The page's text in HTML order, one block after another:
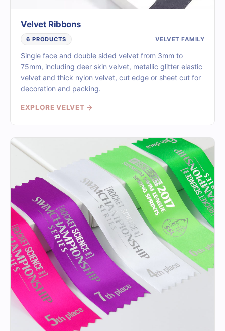
Velvet Ribbons
6 PRODUCTS VELVET FAMILY
Single face and double sided velvet from 3mm to
75mm, including deer skin velvet, metallic glitter elastic
velvet and thick nylon velvet, cut edge or sheet cut for
decoration and packing.
EXPLORE VELVET